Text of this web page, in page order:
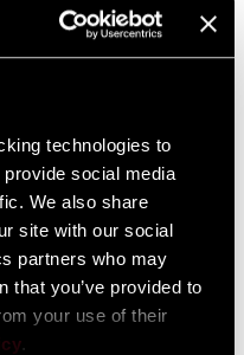
technologies to
social media
We also share
site with our social
partners who may
that you’ve provided to
your use of their
.
installation and